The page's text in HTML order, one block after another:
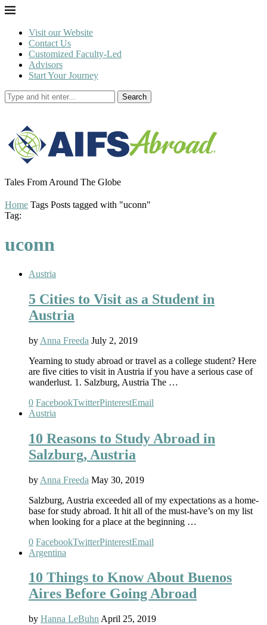
Visit our Website
Contact Us
Customized Faculty-Led
Advisors
Start Your Journey
Search
Tales From Around The Globe
Home Tags Posts tagged with "uconn"
Tag:
uconn
Austria
5 Cities to Visit as a Student in
Austria
by Anna Freeda July 2, 2019
Yearning to study abroad or travel as a college student? Here
are five cities to visit in Austria if you have a serious case of
wanderlust. 1. Salzburg, Austria The …
0 FacebookTwitterPinterestEmail
Austria
10 Reasons to Study Abroad in
Salzburg, Austria
by Anna Freeda May 30, 2019
Salzburg, Austria exceeded all of my expectations as a home-
base for study abroad. It hit all of the must-have’s on my list
when looking for a place at the beginning …
0 FacebookTwitterPinterestEmail
Argentina
10 Things to Know About Buenos
Aires Before Going Abroad
by Hanna LeBuhn April 25, 2019